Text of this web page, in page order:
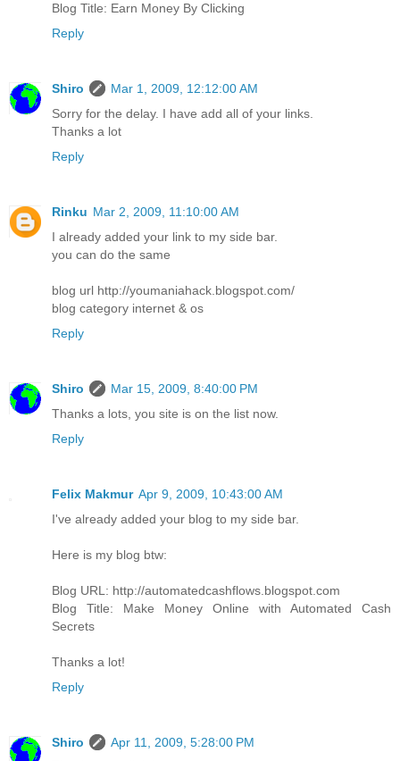
Blog Title: Earn Money By Clicking
Reply
Shiro
Mar 1, 2009, 12:12:00 AM
Sorry for the delay. I have add all of your links.
Thanks a lot
Reply
Rinku Mar 2, 2009, 11:10:00 AM
I already added your link to my side bar.
you can do the same
blog url http://youmaniahack.blogspot.com/
blog category internet & os
Reply
Shiro
Mar 15, 2009, 8:40:00 PM
Thanks a lots, you site is on the list now.
Reply
Felix Makmur Apr 9, 2009, 10:43:00 AM
I've already added your blog to my side bar.
Here is my blog btw:
Blog URL: http://automatedcashflows.blogspot.com
Blog Title: Make Money Online with Automated Cash
Secrets
Thanks a lot!
Reply
Shiro
Apr 11, 2009, 5:28:00 PM